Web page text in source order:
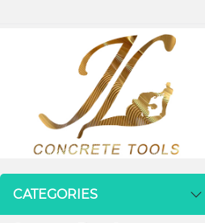
CATEGORIES